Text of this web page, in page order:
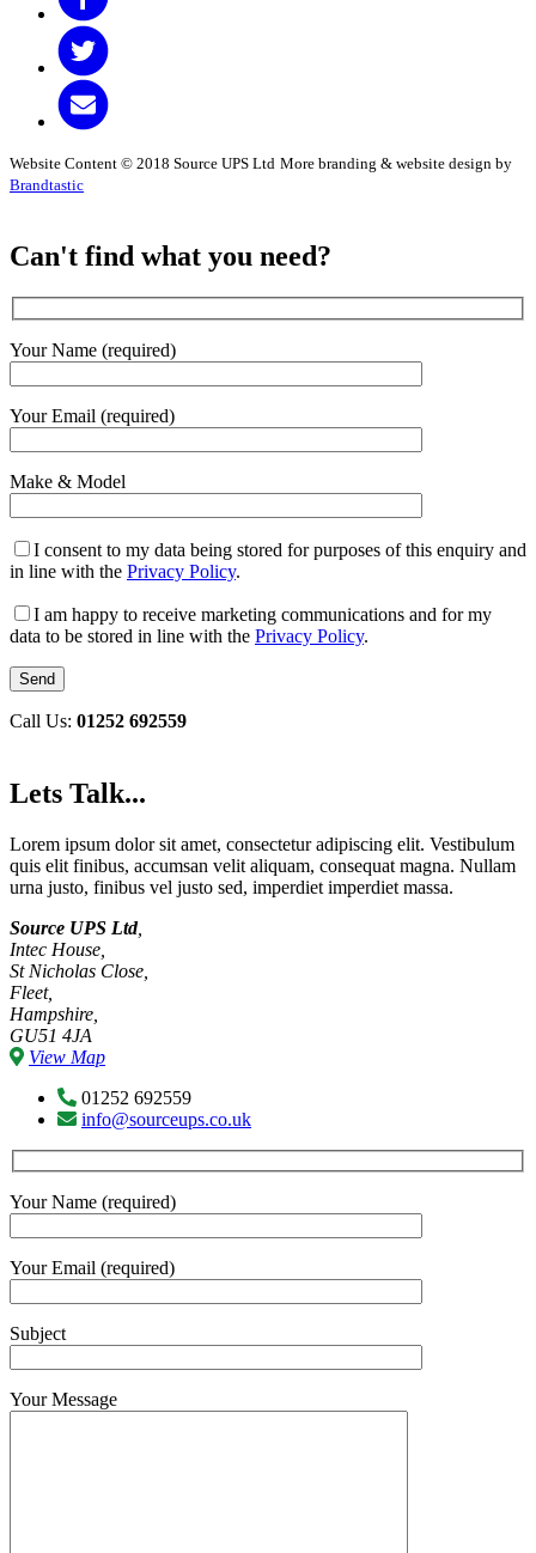
Website Content © 2018 Source UPS Ltd More branding & website design by
Brandtastic
Can't find what you need?
Your Name (required)
Your Email (required)
Make & Model
I consent to my data being stored for purposes of this enquiry and
in line with the Privacy Policy.
I am happy to receive marketing communications and for my
data to be stored in line with the Privacy Policy.
Call Us: 01252 692559
Lets Talk...
Lorem ipsum dolor sit amet, consectetur adipiscing elit. Vestibulum
quis elit finibus, accumsan velit aliquam, consequat magna. Nullam
urna justo, finibus vel justo sed, imperdiet imperdiet massa.
Source UPS Ltd,
Intec House,
St Nicholas Close,
Fleet,
Hampshire,
GU51 4JA
View Map
01252 692559
info@sourceups.co.uk
Your Name (required)
Your Email (required)
Subject
Your Message